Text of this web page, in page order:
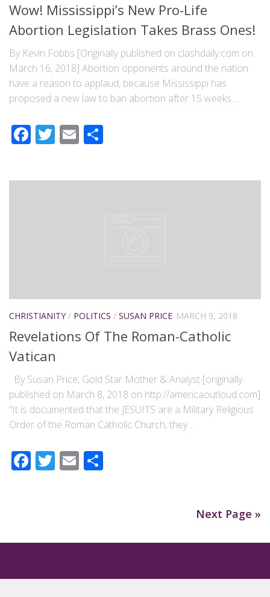
Wow! Mississippi’s New Pro-Life
Abortion Legislation Takes Brass Ones!
By Kevin Fobbs [Originally published on clashdaily.com on
March 16, 2018] Abortion opponents around the nation
have a reason to applaud, because Mississippi has
proposed a new law to ban abortion after 15 weeks....
Facebook
Twitter
Email
CHRISTIANITY / POLITICS / SUSAN PRICE MARCH 9, 2018
Revelations Of The Roman-Catholic
Vatican
By Susan Price, Gold Star Mother & Analyst [originally
published on March 8, 2018 on http://americaoutloud.com]
“It is documented that the JESUITS are a Military Religious
Order of the Roman Catholic Church, they...
Facebook
Twitter
Email
Next Page »